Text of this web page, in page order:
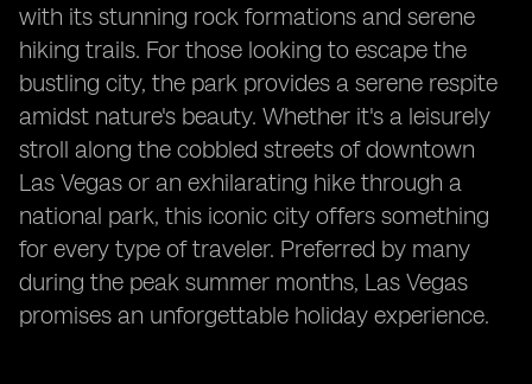
with its stunning rock formations and serene
hiking trails. For those looking to escape the
bustling city, the park provides a serene respite
amidst nature's beauty. Whether it's a leisurely
stroll along the cobbled streets of downtown
Las Vegas or an exhilarating hike through a
national park, this iconic city offers something
for every type of traveler. Preferred by many
during the peak summer months, Las Vegas
promises an unforgettable holiday experience.